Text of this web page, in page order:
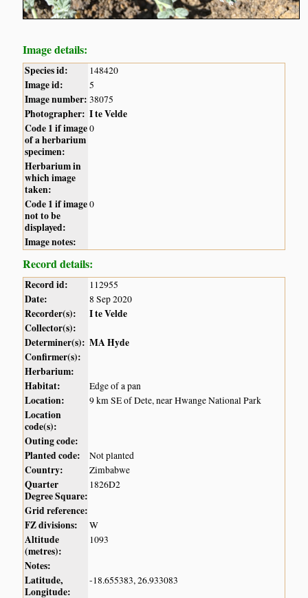
Image details:
Species id: 148420
Image id: 5
Image number: 38075
Photographer: I te Velde
Code 1 if image
of a herbarium
specimen:
0
Herbarium in
which image
taken:
Code 1 if image
not to be
displayed:
0
Image notes:
Record details:
Record id: 112955
Date: 8 Sep 2020
Recorder(s):
I te Velde
Collector(s):
Determiner(s): MA Hyde
Confirmer(s):
Herbarium:
Habitat:
Edge of a pan
Location: 9 km SE of Dete, near Hwange National Park
Location
code(s):
Outing code:
Planted code:
Not planted
Country: Zimbabwe
Quarter
Degree Square:
1826D2
Grid reference:
FZ divisions:
W
Altitude
(metres):
1093
Notes:
Latitude,
Longitude:
-18.655383, 26.933083